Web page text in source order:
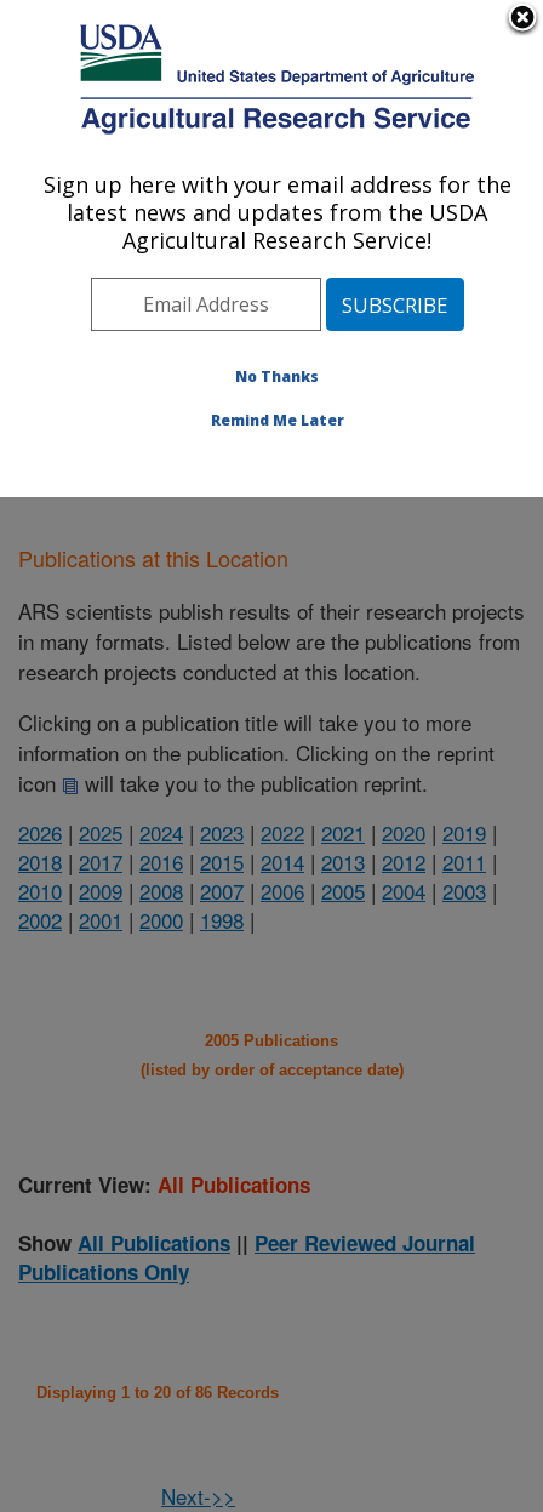
Here's how you know
Agricultural Research Service
U.S. DEPARTMENT OF AGRICULTURE
Subtropical Plant Pathology Research: Fort
Southeast Area Fort Pierce, Florida
Plant Pathology Research»Research
Publications at this Location
ARS scientists publish results of their research projects
in many formats. Listed below are the publications from
research projects conducted at this location.
Clicking on a publication title will take you to more
information on the publication. Clicking on the reprint
icon
will take you to the publication reprint.
2026 | 2025 | 2024 | 2023 | 2022 | 2021 | 2020 | 2019 |
2018 | 2017 | 2016 | 2015 | 2014 | 2013 | 2012 | 2011 |
2010 | 2009 | 2008 | 2007 | 2006 | 2005 | 2004 | 2003 |
2002 | 2001 | 2000 | 1998 |
2005 Publications
(listed by order of acceptance date)
Current View: All Publications
Show All Publications || Peer Reviewed Journal
Publications Only
Displaying 1 to 20 of 86 Records
Next->>
Sign up here with your email address for the
latest news and updates from the USDA
Agricultural Research Service!
No Thanks
Remind Me Later